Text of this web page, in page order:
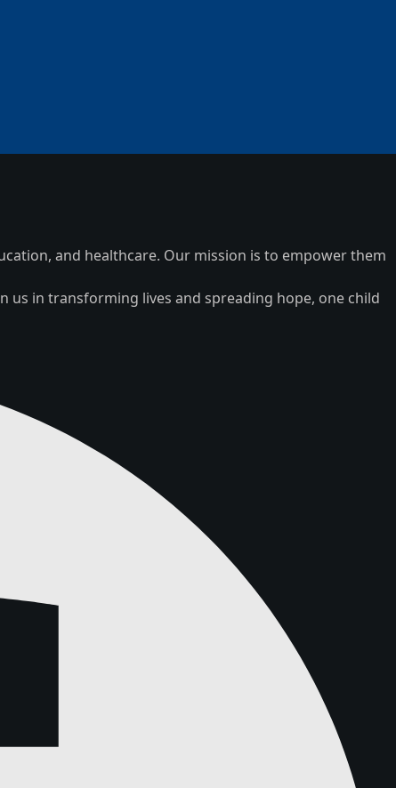
and healthcare. Our mission is to empower them
us in transforming lives and spreading hope, one child